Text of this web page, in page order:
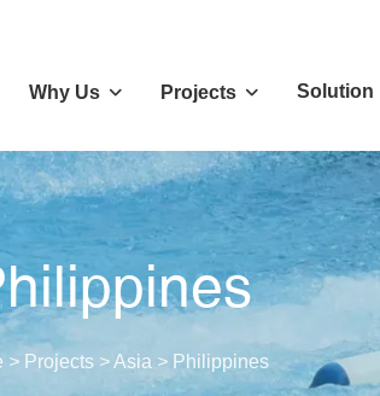
Why Us Projects Solution
> Projects > Asia > Philippines